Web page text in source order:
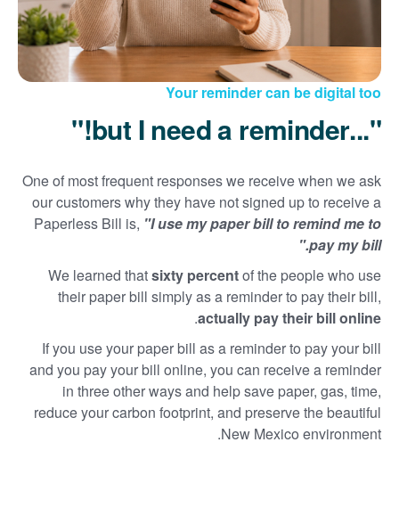
Your reminder can be digital too
"...but I need a reminder!"
One of most frequent responses we receive when we ask
our customers why they have not signed up to receive a
Paperless Bill is, "I use my paper bill to remind me to
pay my bill."
We learned thatsixty percentof the people who use
their paper bill simply as a reminder to pay their bill,
actually pay their bill online
.
If you use your paper bill as a reminder to pay your bill
and you pay your bill online, you can receive a reminder
in three other ways and help save paper, gas, time,
reduce your carbon footprint, and preserve the beautiful
New Mexico environment.